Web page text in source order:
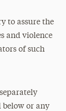
to assure the
and violence
of such
below or any